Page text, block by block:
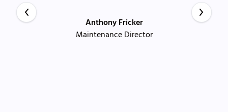
Anthony Fricker
Maintenance Director